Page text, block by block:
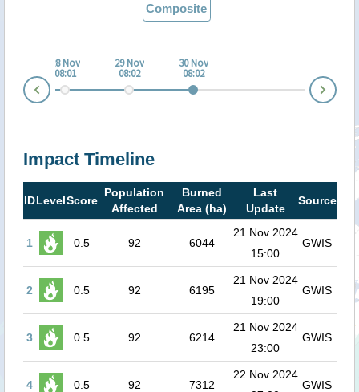
Composite
28 Nov
08:01
29 Nov
08:02
30 Nov
08:02
Impact Timeline
IDLevelScore
Population
Affected
Burned
Area (ha)
Last
Update
Source
1 0.5 92 6044
21 Nov 2024
15:00
GWIS
2 0.5 92 6195
21 Nov 2024
19:00
GWIS
3 0.5 92 6214
21 Nov 2024
23:00
GWIS
4 0.5 92 7312
22 Nov 2024
GWIS